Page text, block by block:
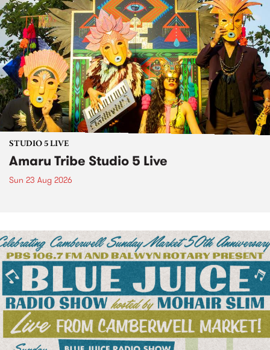
STUDIO 5 LIVE
Amaru Tribe Studio 5 Live
Sun 23 Aug 2026